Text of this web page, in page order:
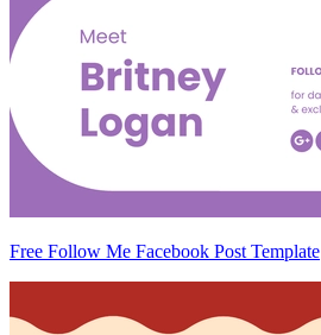
Free Follow Me Facebook Post Template